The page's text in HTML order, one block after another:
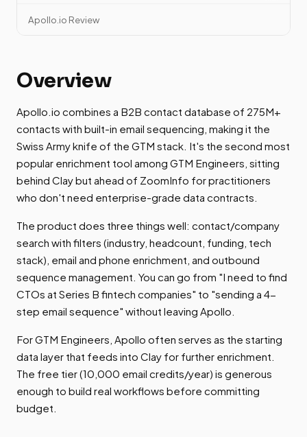
Apollo.io Review
Overview
Apollo.io combines a B2B contact database of 275M+
contacts with built-in email sequencing, making it the
Swiss Army knife of the GTM stack. It's the second most
popular enrichment tool among GTM Engineers, sitting
behind Clay but ahead of ZoomInfo for practitioners
who don't need enterprise-grade data contracts.
The product does three things well: contact/company
search with filters (industry, headcount, funding, tech
stack), email and phone enrichment, and outbound
sequence management. You can go from "I need to find
CTOs at Series B fintech companies" to "sending a 4-
step email sequence" without leaving Apollo.
For GTM Engineers, Apollo often serves as the starting
data layer that feeds into Clay for further enrichment.
The free tier (10,000 email credits/year) is generous
enough to build real workflows before committing
budget.